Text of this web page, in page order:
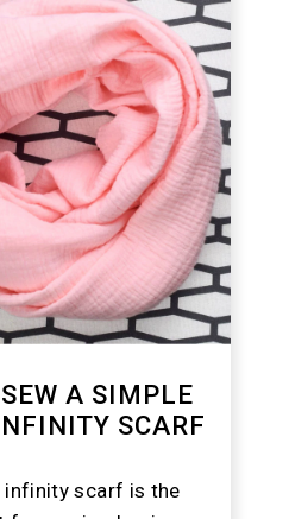
A SIMPLE
SCARF
infinity scarf is the